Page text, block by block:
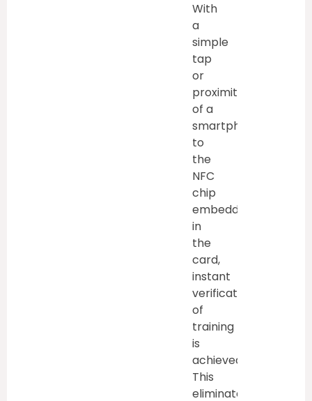
With
a
simple
tap
or
proximity
of a
smartphone
to
the
NFC
chip
embedded
in
the
card,
instant
verification
of
training
is
achieved.
This
eliminates